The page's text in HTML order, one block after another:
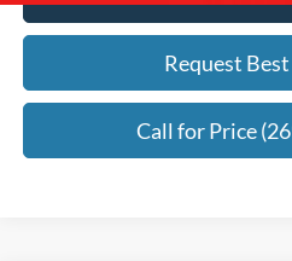
Request
Call for Price